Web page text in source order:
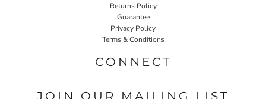
Returns Policy
Guarantee
Privacy Policy
Terms & Conditions
CONNECT
JOIN OUR MAILING LIST